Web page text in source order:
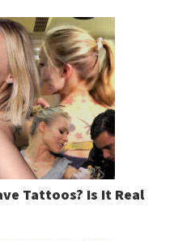
Tattoos? Is It Real